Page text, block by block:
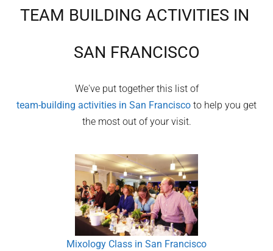
TEAM BUILDING ACTIVITIES IN
SAN FRANCISCO
We've put together this list of
team-building activities in San Francisco to help you get
the most out of your visit.
Mixology Class in San Francisco